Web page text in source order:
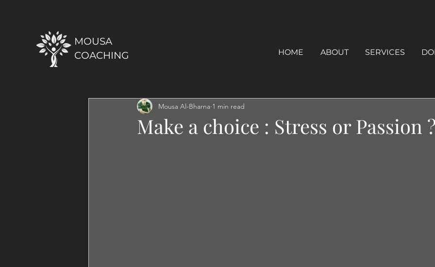
MOUSA
COACHING
HOME ABOUT SERVICES
Make a choice : Stress or Passion
Mousa Al-Bharna 1 min read